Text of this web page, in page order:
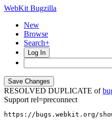
WebKit Bugzilla
New
Browse
Search+
Log In
RESOLVED DUPLICATE of
Support rel=preconnect
https://bugs.webkit.org/